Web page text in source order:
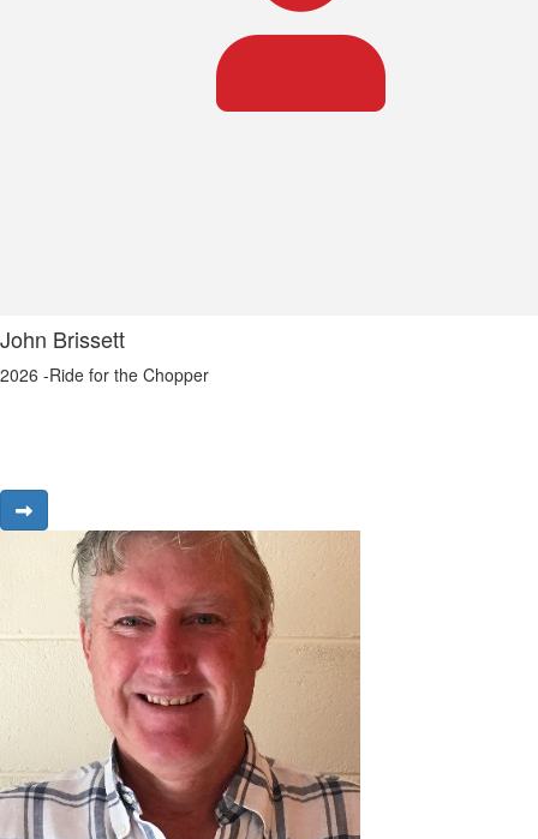
John Brissett
2026 -Ride for the Chopper